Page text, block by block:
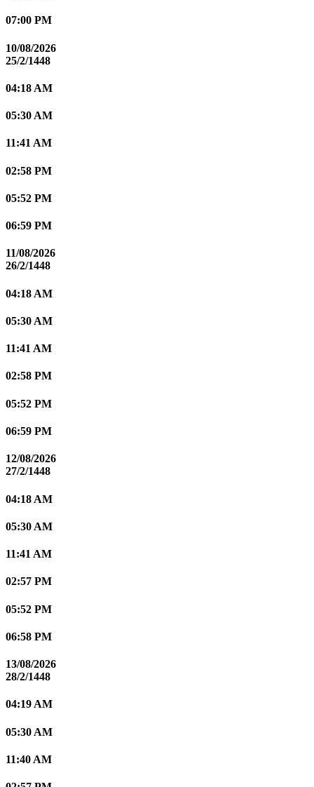
07:00 PM
10/08/2026
25/2/1448
04:18 AM
05:30 AM
11:41 AM
02:58 PM
05:52 PM
06:59 PM
11/08/2026
26/2/1448
04:18 AM
05:30 AM
11:41 AM
02:58 PM
05:52 PM
06:59 PM
12/08/2026
27/2/1448
04:18 AM
05:30 AM
11:41 AM
02:57 PM
05:52 PM
06:58 PM
13/08/2026
28/2/1448
04:19 AM
05:30 AM
11:40 AM